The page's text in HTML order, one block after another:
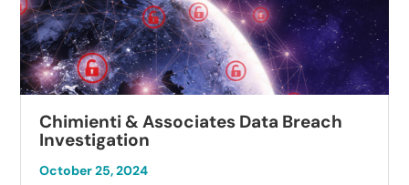
Chimienti & Associates Data Breach
Investigation
October 25, 2024